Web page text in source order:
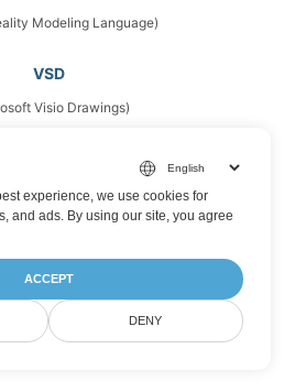
Modeling Language)
VSD
Visio Drawings)
Visio Drawing Format)
Visio Format)
VSS
experience, we use cookies for
and ads. By using our site, you agree
ACCEPT
DENY